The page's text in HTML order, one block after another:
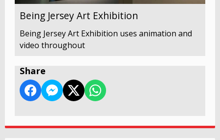
Being Jersey Art Exhibition
Being Jersey Art Exhibition uses animation and
video throughout
Share